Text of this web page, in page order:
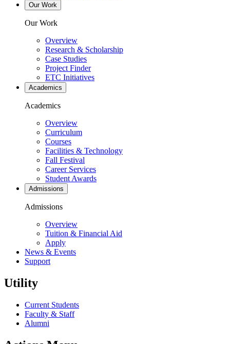
Our Work
Our Work
Overview
Research & Scholarship
Case Studies
Project Finder
ETC Initiatives
Academics
Academics
Overview
Curriculum
Courses
Facilities & Technology
Fall Festival
Career Services
Student Awards
Admissions
Admissions
Overview
Tuition & Financial Aid
Apply
News & Events
Support
Utility
Current Students
Faculty & Staff
Alumni